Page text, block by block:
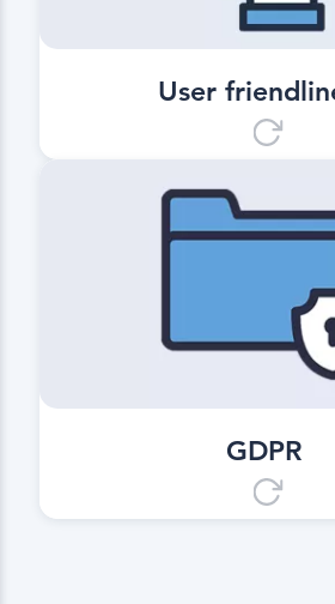
User
immediately on the
trip.
GDPR
GDPR
Digital, safe and data
compliant.